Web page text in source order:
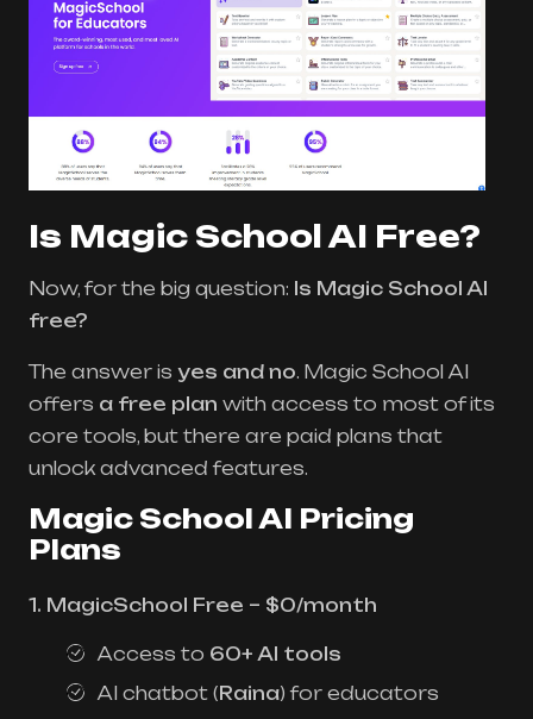
Is Magic School AI Free?
Now, for the big question: Is Magic School AI
free?
The answer is yes and no. Magic School AI
offers a free plan with access to most of its
core tools, but there are paid plans that
unlock advanced features.
Magic School AI Pricing
Plans
1. MagicSchool Free – $0/month
Access to 60+ AI tools
AI chatbot (Raina) for educators